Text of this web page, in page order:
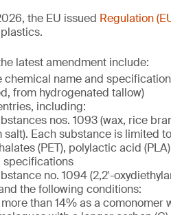
the EU issued Regulation
latest amendment include:
chemical name and
from hydrogenated tallow)
including:
nos. 1093 (wax, rice
salt). Each substance is limited
(PET), polylactic acid
specifications
no. 1094 (2,2′-
the following conditions:
than 14% as a